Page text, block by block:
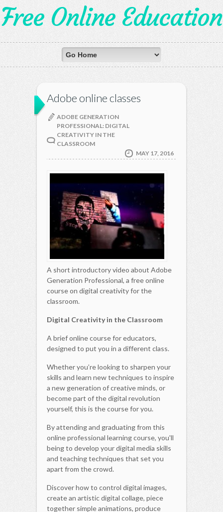
Free Online Education
Adobe online classes
ADOBE GENERATION
PROFESSIONAL: DIGITAL
CREATIVITY IN THE
CLASSROOM
MAY 17, 2016
A short introductory video about Adobe
Generation Professional, a free online
course on digital creativity for the
classroom.
Digital Creativity in the Classroom
A brief online course for educators,
designed to put you in a different class.
Whether you’re looking to sharpen your
skills and learn new techniques to inspire
a new generation of creative minds, or
become part of the digital revolution
yourself, this is the course for you.
By attending and graduating from this
online professional learning course, you'll
being to develop your digital media skills
and teaching techniques that set you
apart from the crowd.
Discover how to control digital images,
create an artistic digital collage, piece
together simple animations, produce